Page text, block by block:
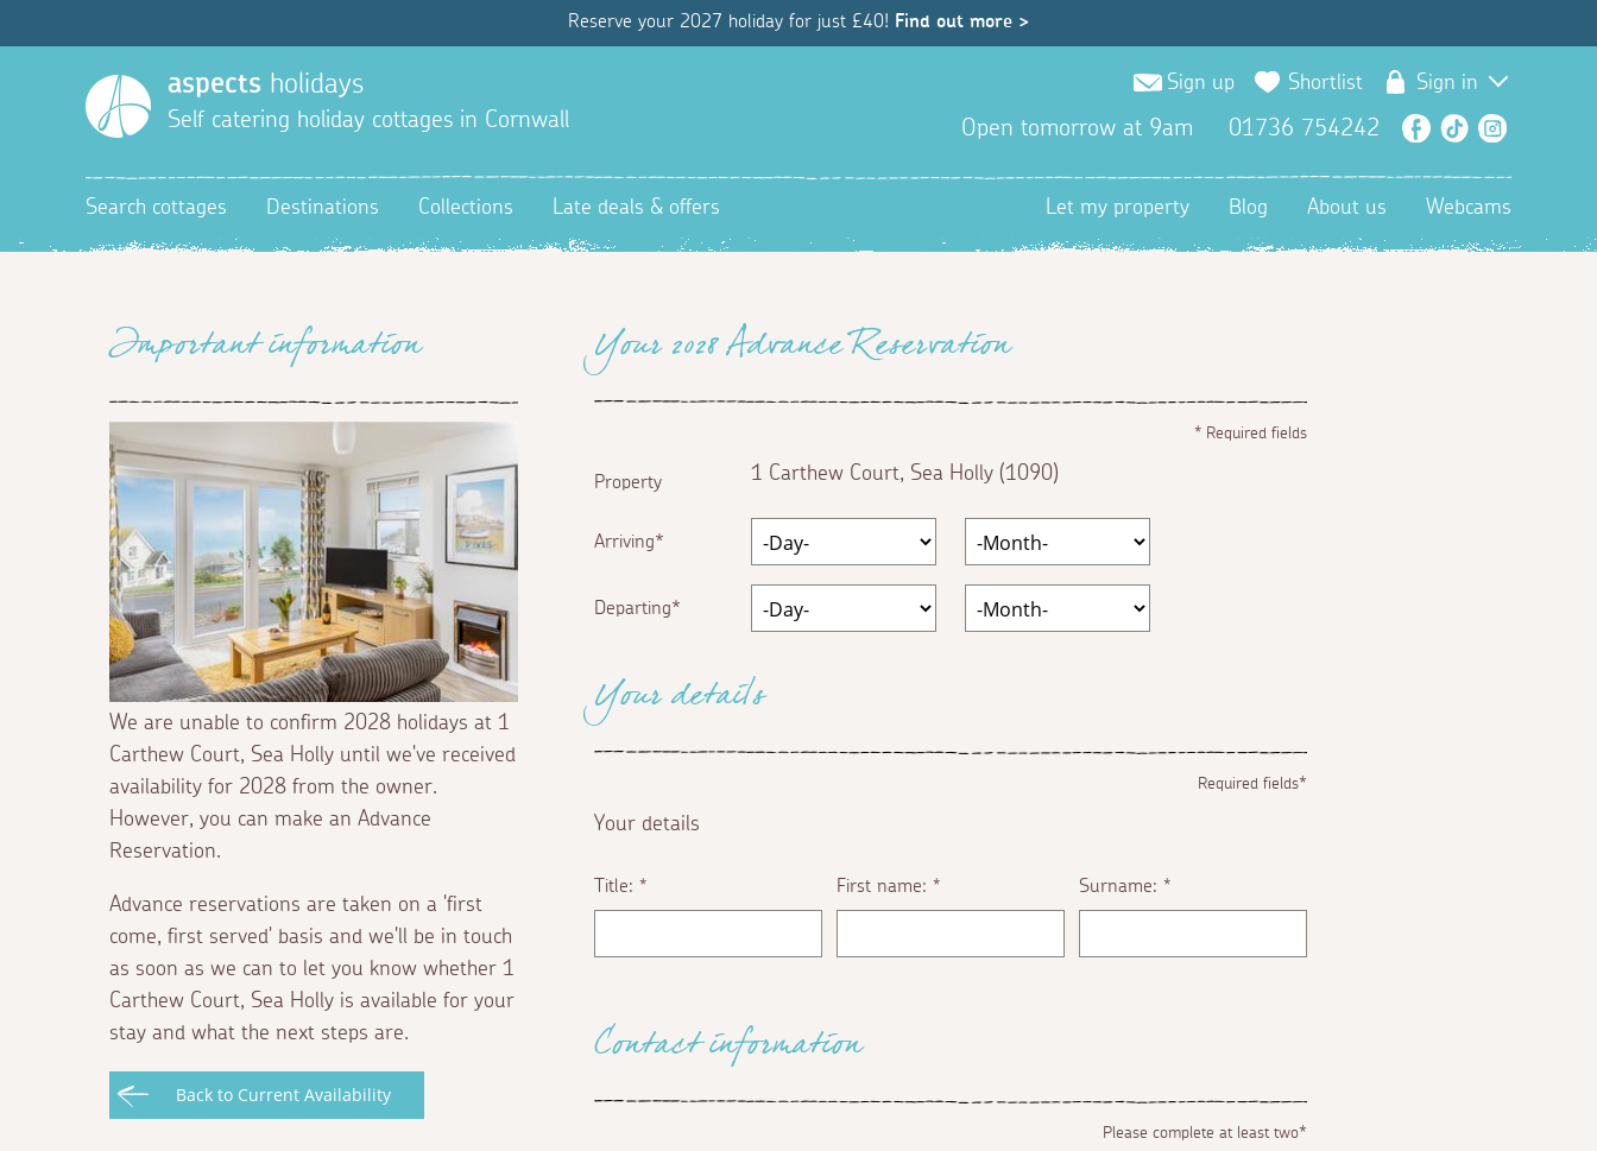
Reserve your 2027 holiday for just £40! Find out more >
aspects holidays
Self catering holiday cottages in Cornwall
Sign up Shortlist Sign in
Open tomorrow at 9am 01736 754242 Facebook
TikTok
Search cottages Destinations Collections Late deals & offers Let my property Blog About us Webcams
Important information
We are unable to confirm 2028 holidays at 1
Carthew Court, Sea Holly until we've received
availability for 2028 from the owner.
However, you can make an Advance
Reservation.
Advance reservations are taken on a 'first
come, first served' basis and we'll be in touch
as soon as we can to let you know whether 1
Carthew Court, Sea Holly is available for your
stay and what the next steps are.
Back to Current Availability
Your 2028 Advance Reservation
* Required fields
Property 1 Carthew Court, Sea Holly (1090)
Arriving
Departing
Your details
Required fields*
Your details
Title: * First name: * Surname: *
Contact information
Please complete at least two*